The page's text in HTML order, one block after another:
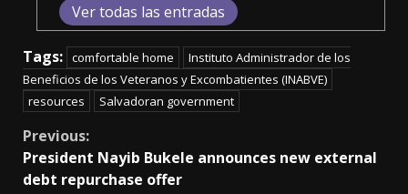
Ver todas las entradas
Tags: comfortable home
Instituto Administrador de los
Beneficios de los Veteranos y Excombatientes (INABVE)
resources
Salvadoran government
Continue
Reading
Previous:
President Nayib Bukele announces new external
debt repurchase offer